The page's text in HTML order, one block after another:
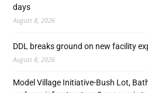
days
August 8, 2026
DDL breaks ground on new facility
August 8, 2026
Model Village Initiative-Bush Lot,